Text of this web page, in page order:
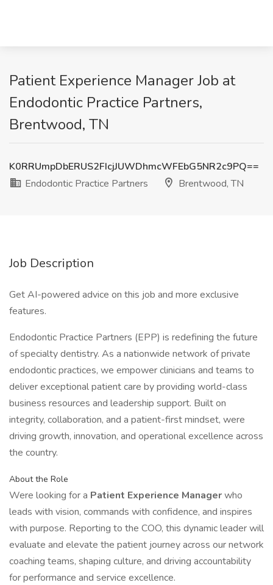
Patient Experience Manager Job at
Endodontic Practice Partners,
Brentwood, TN
K0RRUmpDbERUS2FIcjJUWDhmcWFEbG5NR2c9PQ==
Endodontic Practice Partners
Brentwood, TN
Job Description
Get AI-powered advice on this job and more exclusive
features.
Endodontic Practice Partners (EPP) is redefining the future
of specialty dentistry. As a nationwide network of private
endodontic practices, we empower clinicians and teams to
deliver exceptional patient care by providing world-class
business resources and leadership support. Built on
integrity, collaboration, and a patient-first mindset, were
driving growth, innovation, and operational excellence across
the country.
About the Role
Were looking for a Patient Experience Managerwho
leads with vision, commands with confidence, and inspires
with purpose. Reporting to the COO, this dynamic leader will
evaluate and elevate the patient journey across our network
coaching teams, shaping culture, and driving accountability
for performance and service excellence.